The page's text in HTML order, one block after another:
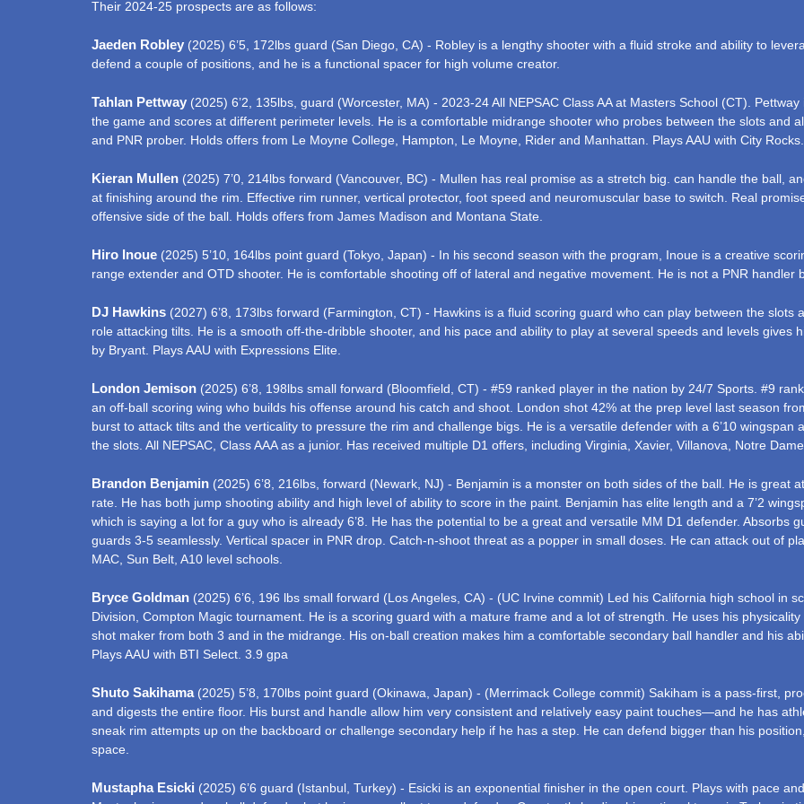
Their 2024-25 prospects are as follows:
Jaeden Robley (2025) 6’5, 172lbs guard (San Diego, CA) - Robley is a lengthy shooter with a fluid stroke and ability to
defend a couple of positions, and he is a functional spacer for high volume creator.
Tahlan Pettway (2025) 6’2, 135lbs, guard (Worcester, MA) - 2023-24 All NEPSAC Class AA at Masters School (CT).
the game and scores at different perimeter levels. He is a comfortable midrange shooter who probes between the slots and
and PNR prober. Holds offers from Le Moyne College, Hampton, Le Moyne, Rider and Manhattan. Plays AAU with City
Kieran Mullen (2025) 7’0, 214lbs forward (Vancouver, BC) - Mullen has real promise as a stretch big. can handle the ball,
at finishing around the rim. Effective rim runner, vertical protector, foot speed and neuromuscular base to switch. Real
offensive side of the ball. Holds offers from James Madison and Montana State.
Hiro Inoue (2025) 5’10, 164lbs point guard (Tokyo, Japan) - In his second season with the program, Inoue is a creative
range extender and OTD shooter. He is comfortable shooting off of lateral and negative movement. He is not a PNR
DJ Hawkins (2027) 6’8, 173lbs forward (Farmington, CT) - Hawkins is a fluid scoring guard who can play between the
role attacking tilts. He is a smooth off-the-dribble shooter, and his pace and ability to play at several speeds and levels gives
by Bryant. Plays AAU with Expressions Elite.
London Jemison (2025) 6’8, 198lbs small forward (Bloomfield, CT) - #59 ranked player in the nation by 24/7 Sports. #9
an off-ball scoring wing who builds his offense around his catch and shoot. London shot 42% at the prep level last season
burst to attack tilts and the verticality to pressure the rim and challenge bigs. He is a versatile defender with a 6’10
the slots. All NEPSAC, Class AAA as a junior. Has received multiple D1 offers, including Virginia, Xavier, Villanova, Notre
Brandon Benjamin (2025) 6’8, 216lbs, forward (Newark, NJ) - Benjamin is a monster on both sides of the ball. He is great
rate. He has both jump shooting ability and high level of ability to score in the paint. Benjamin has elite length and a 7’2
which is saying a lot for a guy who is already 6’8. He has the potential to be a great and versatile MM D1 defender. Absorbs
guards 3-5 seamlessly. Vertical spacer in PNR drop. Catch-n-shoot threat as a popper in small doses. He can attack out of
MAC, Sun Belt, A10 level schools.
Bryce Goldman (2025) 6’6, 196 lbs small forward (Los Angeles, CA) - (UC Irvine commit) Led his California high school in
Division, Compton Magic tournament. He is a scoring guard with a mature frame and a lot of strength. He uses his
shot maker from both 3 and in the midrange. His on-ball creation makes him a comfortable secondary ball handler and his
Plays AAU with BTI Select. 3.9 gpa
Shuto Sakihama(2025) 5’8, 170lbs point guard (Okinawa, Japan) - (Merrimack College commit) Sakiham is a pass-first,
and digests the entire floor. His burst and handle allow him very consistent and relatively easy paint touches—and he has
sneak rim attempts up on the backboard or challenge secondary help if he has a step. He can defend bigger than his
space.
Mustapha Esicki (2025) 6’6 guard (Istanbul, Turkey) - Esicki is an exponential finisher in the open court. Plays with pace